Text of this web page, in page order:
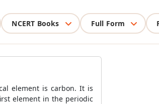
NCERT Books Full Form
element is carbon. It is
element in the periodic